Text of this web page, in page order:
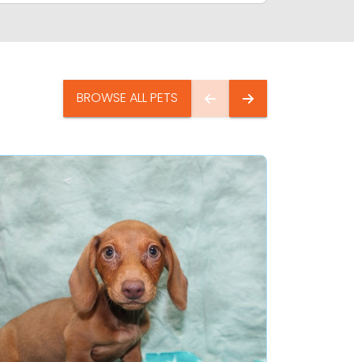
BROWSE ALL PETS